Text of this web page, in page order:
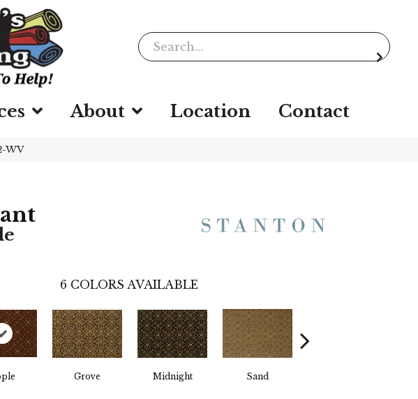
About Location Contact
WV
6 COLORS AVAILABLE
Grove Midnight Sand